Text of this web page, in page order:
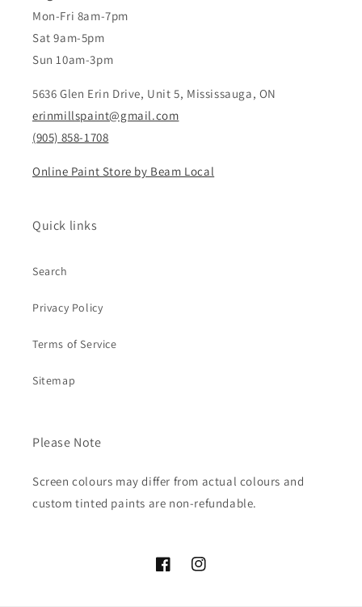
Mon-Fri 8am-7pm
Sat 9am-5pm
Sun 10am-3pm
5636 Glen Erin Drive, Unit 5, Mississauga, ON
erinmillspaint@gmail.com
(905) 858-1708
Online Paint Store by Beam Local
Quick links
Search
Privacy Policy
Terms of Service
Sitemap
Please Note
Screen colours may differ from actual colours and
custom tinted paints are non-refundable.
FacebookInstagram